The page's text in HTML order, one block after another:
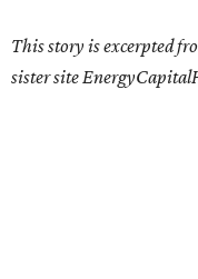
This story is excerpted
sister site